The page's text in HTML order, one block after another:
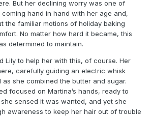
But her declining worry was one of
hand in hand with her age and,
the familiar motions of holiday baking
No matter how hard it became, this
determined to maintain.
Lily to help her with this, of course. Her
carefully guiding an electric whisk
as she combined the butter and sugar.
focused on Martina’s hands, ready to
sensed it was wanted, and yet she
awareness to keep her hair out of trouble